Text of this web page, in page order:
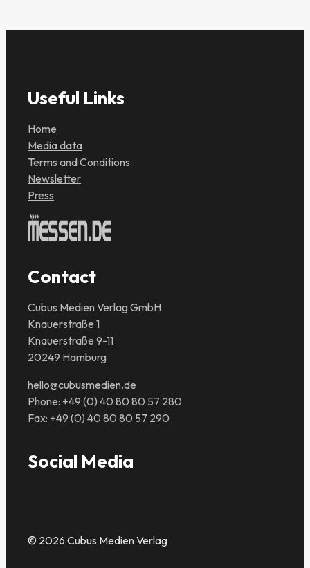
Useful Links
Home
Media data
Terms and Conditions
Newsletter
Press
Contact
Cubus Medien Verlag GmbH
Knauerstraße 1
Knauerstraße 9-11
20249 Hamburg
hello@cubusmedien.de
Phone: +49 (0) 40 80 80 57 280
Fax: +49 (0) 40 80 80 57 290
Social Media
© 2026 Cubus Medien Verlag